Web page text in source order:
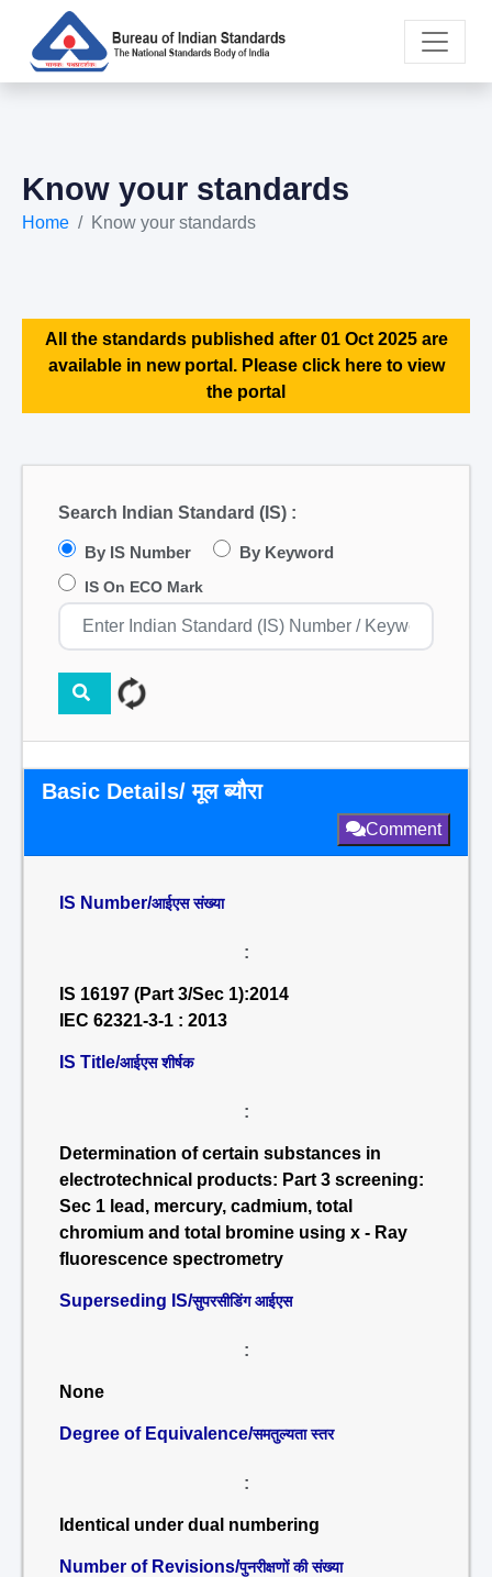
Know your standards
Home Know your standards
All the standards published after 01 Oct 2025 are
available in new portal. Please click here to view
the portal
Search Indian Standard (IS) :
By IS Number By Keyword
IS On ECO Mark
Basic Details/ मूल ब्यौरा
Comment
IS Number/आईएस संख्या
:
IS 16197 (Part 3/Sec 1):2014
IEC 62321-3-1 : 2013
IS Title/आईएस शीर्षक
:
Determination of certain substances in
electrotechnical products: Part 3 screening:
Sec 1 lead, mercury, cadmium, total
chromium and total bromine using x - Ray
fluorescence spectrometry
Superseding IS/सुपरसीडिंग आईएस
:
None
Degree of Equivalence/समतुल्यता स्तर
:
Identical under dual numbering
Number of Revisions/पुनरीक्षणों की संख्या